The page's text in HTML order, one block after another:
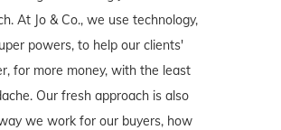
At Jo & Co., we use technology,
powers, to help our clients'
for more money, with the least
Our fresh approach is also
we work for our buyers, how